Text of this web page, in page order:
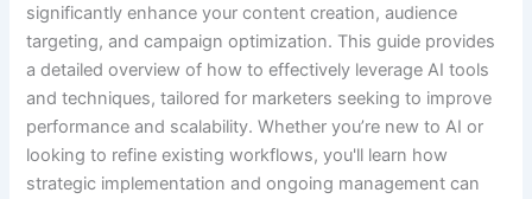
significantly enhance your content creation, audience
targeting, and campaign optimization. This guide provides
a detailed overview of how to effectively leverage AI tools
and techniques, tailored for marketers seeking to improve
performance and scalability. Whether you’re new to AI or
looking to refine existing workflows, you'll learn how
strategic implementation and ongoing management can